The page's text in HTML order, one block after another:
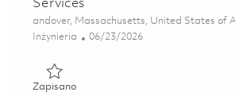
Services
Lokalizacja
andover, Massachusetts, United States of
Kategoria
Inżynieria Posted Date
06/23/2026
ZapisanoZapisano Section Lead – Layout,